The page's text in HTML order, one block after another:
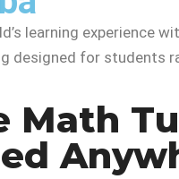
learning experience
designed for students
Math